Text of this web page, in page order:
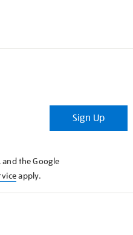
Sign Up
and the Google
apply.